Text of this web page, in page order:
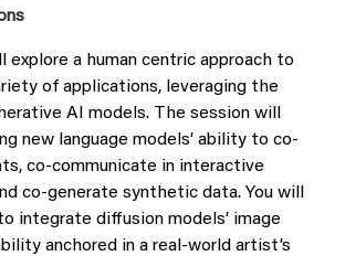
explore a human centric approach to
of applications, leveraging the
AI models. The session will
new language models’ ability to co-
co-communicate in interactive
co-generate synthetic data. You will
integrate diffusion models’ image
anchored in a real-world artist’s